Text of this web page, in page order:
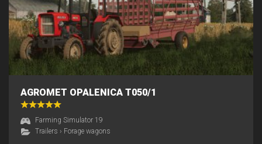
AGROMET OPALENICA T050/1
Farming Simulator 19
Trailers › Forage wagons